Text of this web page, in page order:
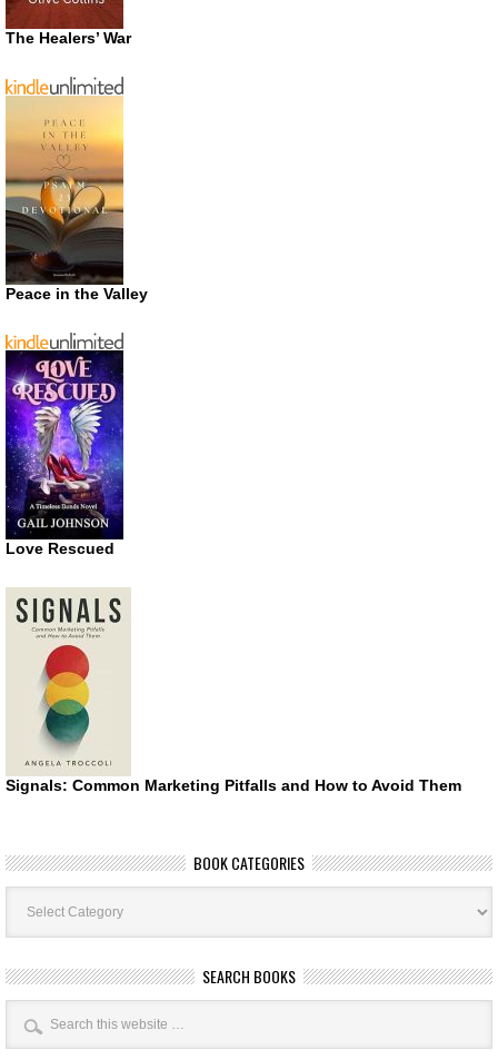
The Healers’ War
Peace in the Valley
Love Rescued
Signals: Common Marketing Pitfalls and How to Avoid Them
BOOK CATEGORIES
Book
Categories
SEARCH BOOKS